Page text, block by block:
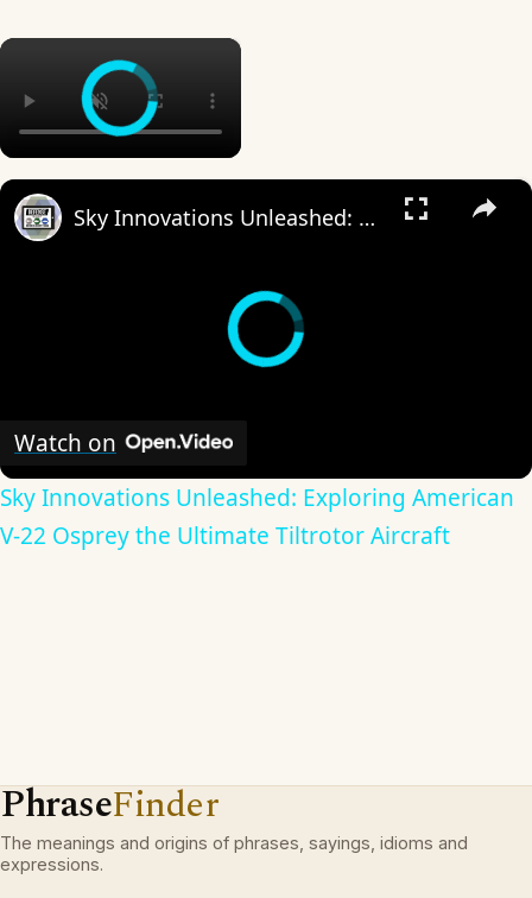
×
×
Sky Innovations Unleashed: Exploring American V-22 Osprey the Ultimate Tiltrotor Aircraft
Watch on
Sky Innovations Unleashed: Exploring American
V-22 Osprey the Ultimate Tiltrotor Aircraft
PhraseFinder
The meanings and origins of phrases, sayings, idioms and
expressions.